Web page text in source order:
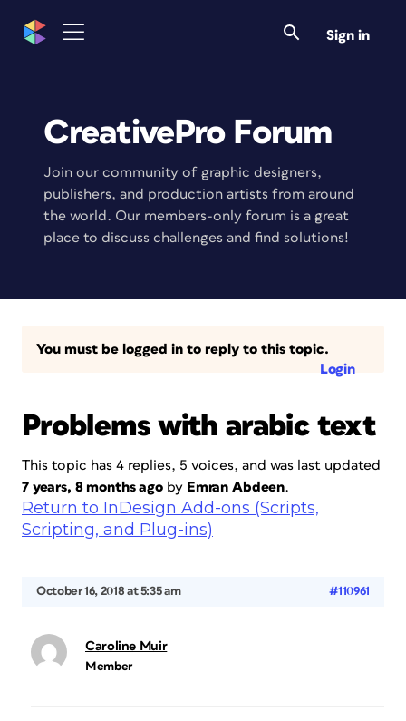
Sign in
CreativePro Forum
Join our community of graphic designers,
publishers, and production artists from around
the world. Our members-only forum is a great
place to discuss challenges and find solutions!
You must be logged in to reply to this topic.
Login
Problems with arabic text
This topic has 4 replies, 5 voices, and was last updated
7 years, 8 months agoby Emran Abdeen.
Return to InDesign Add-ons (Scripts,
Scripting, and Plug-ins)
October 16, 2018 at 5:35 am #110961
Caroline Muir
Member